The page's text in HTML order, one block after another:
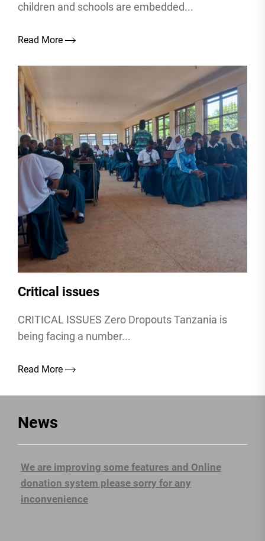
children and schools are embedded...
Read More
Critical issues
CRITICAL ISSUES Zero Dropouts Tanzania is
being facing a number...
Read More
News
We are improving some features and Online
donation system please sorry for any
inconvenience